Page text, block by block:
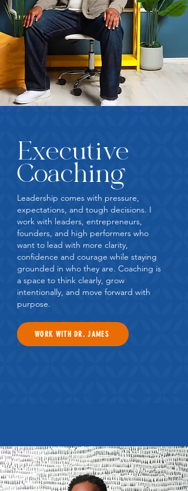
Executive
Coaching
Leadership comes with pressure,
expectations, and tough decisions. I
work with leaders, entrepreneurs,
founders, and high performers who
want to lead with more clarity,
confidence and courage while staying
grounded in who they are. Coaching is
a space to think clearly, grow
intentionally, and move forward with
purpose.
WORK WITH DR. JAMES